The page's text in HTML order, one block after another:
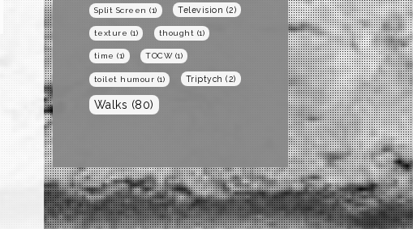
Split Screen (1) Television (2)
texture (1) thought (1)
time (1) TOCW(1)
toilet humour (1) Triptych (2)
Walks (80)